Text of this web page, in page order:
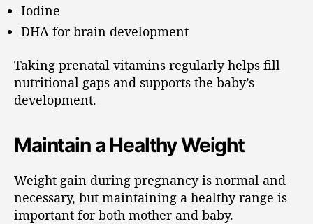
Iodine
DHA for brain development
Taking prenatal vitamins regularly helps fill
nutritional gaps and supports the baby’s
development.
Maintain a Healthy Weight
Weight gain during pregnancy is normal and
necessary, but maintaining a healthy range is
important for both mother and baby.